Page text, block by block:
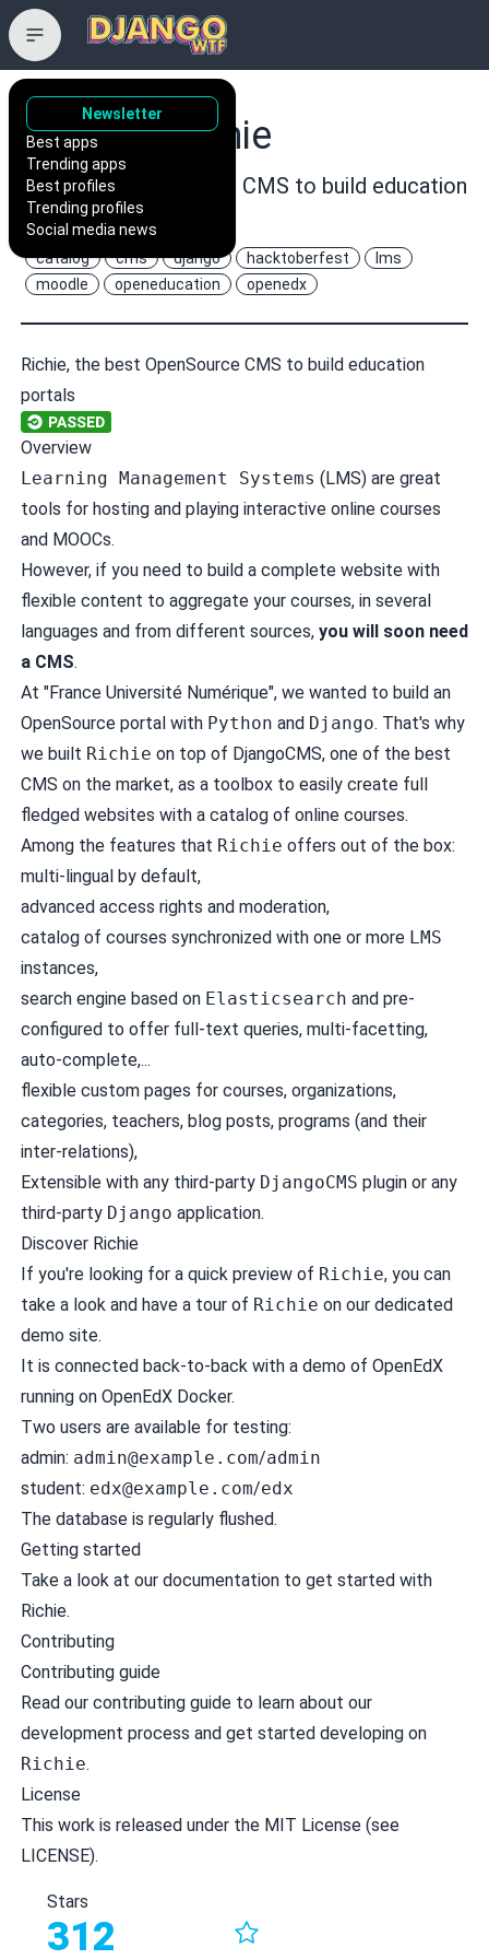
Newsletter
Best apps
Trending apps
Best profiles
Trending profiles
Social media news
openfun/richie
:pencil: An opensource CMS to build education
portals
catalog cms django hacktoberfest
lms
moodle
openeducation openedx
Richie, the best OpenSource CMS to build education
portals
Overview
Learning Management Systems (LMS) are great
tools for hosting and playing interactive online courses
and MOOCs.
However, if you need to build a complete website with
flexible content to aggregate your courses, in several
languages and from different sources, you will soon need
a CMS.
At "France Université Numérique", we wanted to build an
OpenSource portal with Python and Django. That's why
we built Richie on top of DjangoCMS, one of the best
CMS on the market, as a toolbox to easily create full
fledged websites with a catalog of online courses.
Among the features that Richie offers out of the box:
multi-lingual by default,
advanced access rights and moderation,
catalog of courses synchronized with one or more LMS
instances,
search engine based on Elasticsearch and pre-
configured to offer full-text queries, multi-facetting,
auto-complete,...
flexible custom pages for courses, organizations,
categories, teachers, blog posts, programs (and their
inter-relations),
Extensible with any third-party DjangoCMS plugin or any
third-party Django application.
Discover Richie
If you're looking for a quick preview of Richie, you can
take a look and have a tour of Richie on our dedicated
demo site.
It is connected back-to-back with a demo of OpenEdX
running on OpenEdX Docker.
Two users are available for testing:
admin: admin@example.com/admin
student: edx@example.com/edx
The database is regularly flushed.
Getting started
Take a look at our documentationto get started with
Richie.
Contributing
Contributing guide
Read our contributing guideto learn about our
development process and get started developing on
Richie.
License
This work is released under the MIT License (see
LICENSE).
Stars
312